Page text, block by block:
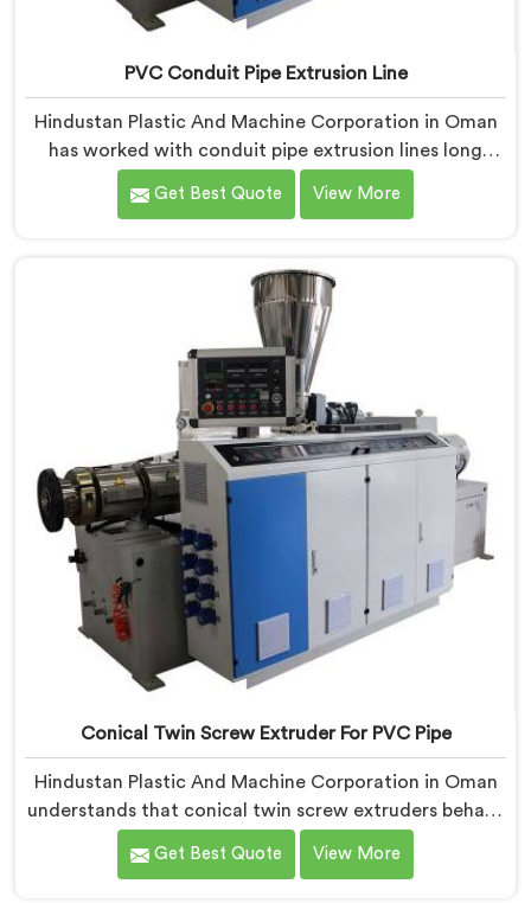
PVC Conduit Pipe Extrusion Line
Hindustan Plastic And Machine Corporation in Oman
has worked with conduit pipe extrusion lines long
enough to know where profile accuracy quietly
separates reliable lines from problematic ones. If you
Manufacturers in Oman, despite being based in Delhi,
we offer our PVC Conduit Pipe Extrusion Line built
around genuine production floor demands.
Get Best Quote View More
Conical Twin Screw Extruder For PVC Pipe
Hindustan Plastic And Machine Corporation in Oman
understands that conical twin screw extruders behave
very differently from parallel screw configurations
entirely. If you are looking for Conical Twin Screw
Get Best Quote View More